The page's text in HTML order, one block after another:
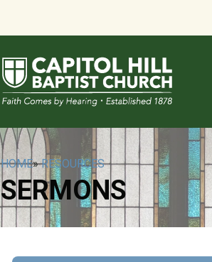
HOME»RESOURCES
SERMONS